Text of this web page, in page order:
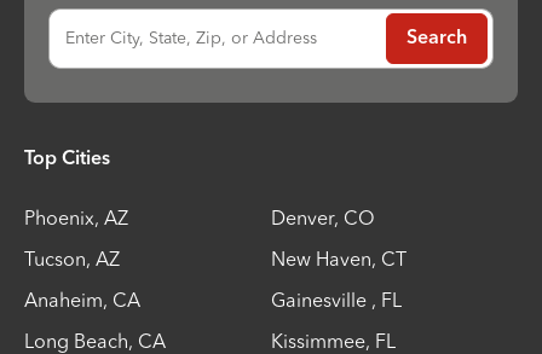
Enter City, State, Zip, or Address Search
Top Cities
Phoenix, AZ Denver, CO
Tucson, AZ New Haven, CT
Anaheim, CA Gainesville , FL
Long Beach, CA Kissimmee, FL